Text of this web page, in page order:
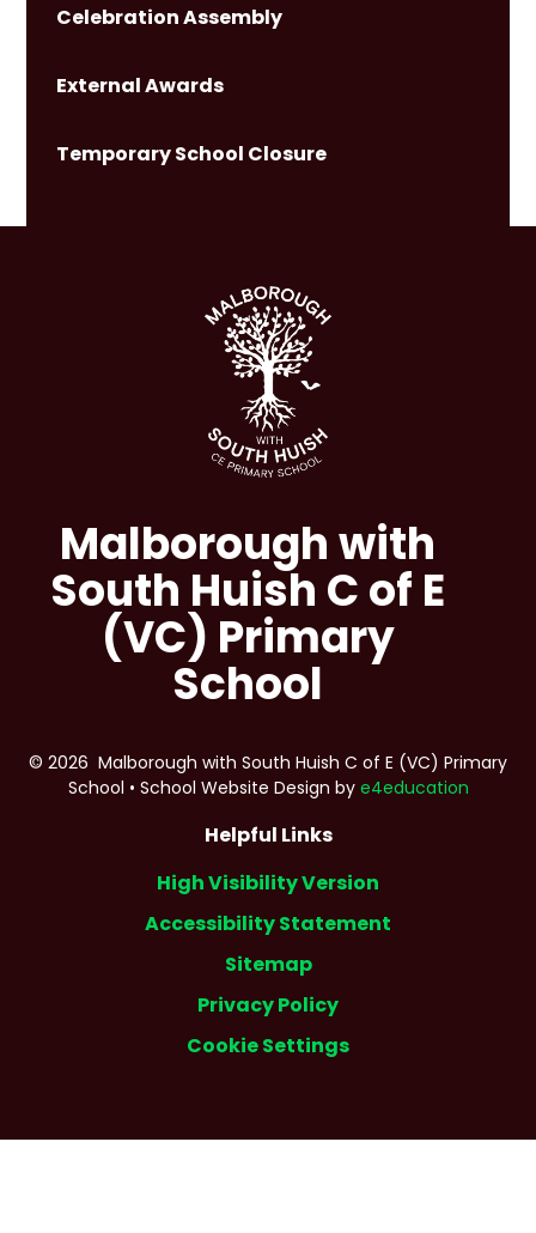
Celebration Assembly
External Awards
Temporary School Closure
Malborough with
South Huish C of E
(VC) Primary
School
© 2026 Malborough with South Huish C of E (VC) Primary
School • School Website Design by e4education
Helpful Links
High Visibility Version
Accessibility Statement
Sitemap
Privacy Policy
Cookie Settings